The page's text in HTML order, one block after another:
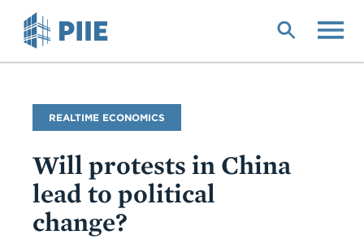
Blog
Name
REALTIME ECONOMICS
Will protests in China
lead to political
change?